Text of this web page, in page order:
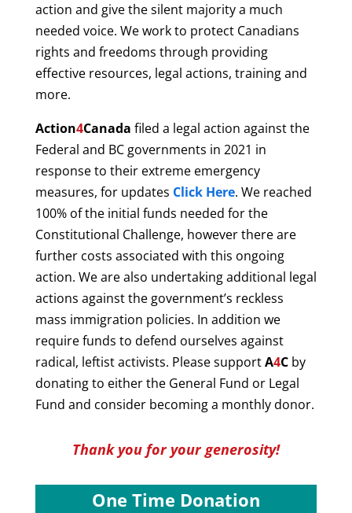
action and give the silent majority a much
needed voice. We work to protect Canadians
rights and freedoms through providing
effective resources, legal actions, training and
more.
Action4Canada filed a legal action against the
Federal and BC governments in 2021 in
response to their extreme emergency
measures, for updates Click Here. We reached
100% of the initial funds needed for the
Constitutional Challenge, however there are
further costs associated with this ongoing
action. We are also undertaking additional legal
actions against the government’s reckless
mass immigration policies. In addition we
require funds to defend ourselves against
radical, leftist activists. Please supportA4C by
donating to either the General Fund or Legal
Fund and consider becoming a monthly donor.
Thank you for your generosity!
One Time Donation